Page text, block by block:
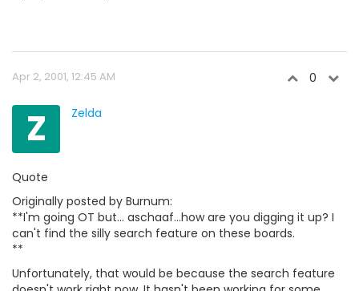
Apr 2, 2001, 12:45 AM 0
Z Zelda
Quote
Originally posted by Burnum:
**I'm going OT but... aschaaf...how are you digging it up? I
can't find the silly search feature on these boards.
**
Unfortunately, that would be because the search feature